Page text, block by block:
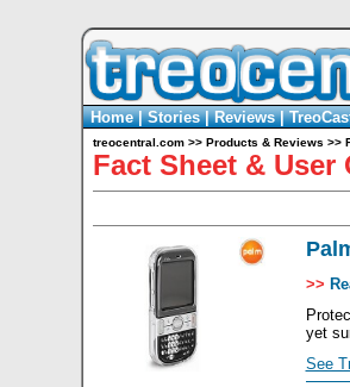
Home|Stories|Reviews|
treocentral.com>> Products & Reviews >>
Fact Sheet &
>>
yet
See